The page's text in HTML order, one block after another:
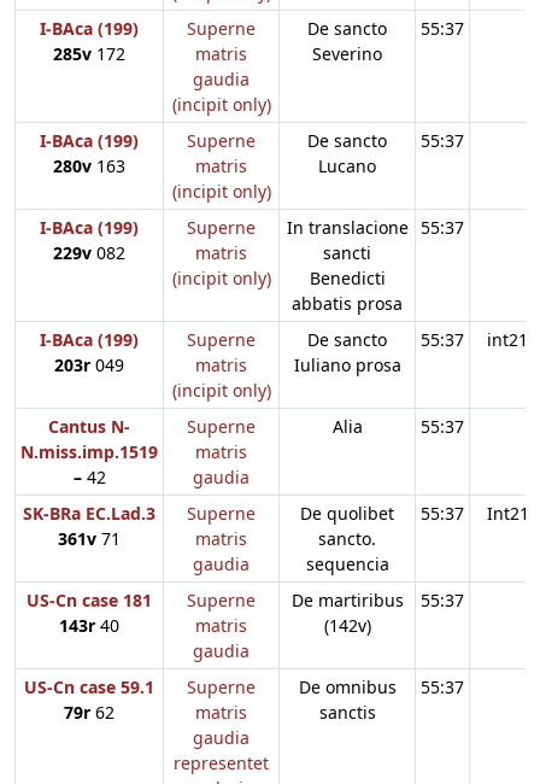
I-BAca (199)
285v 172
Superne
matris
gaudia
(incipit only)
De sancto
Severino
55:37
I-BAca (199)
280v 163
Superne
matris
(incipit only)
De sancto
Lucano
55:37
I-BAca (199)
229v 082
Superne
matris
(incipit only)
In translacione
sancti
Benedicti
abbatis prosa
55:37
I-BAca (199)
203r 049
Superne
matris
(incipit only)
De sancto
Iuliano prosa
55:37 int21
Cantus N-
N.miss.imp.1519
–42
Superne
matris
gaudia
Alia 55:37
SK-BRa EC.Lad.3
361v 71
Superne
matris
gaudia
De quolibet
sancto.
sequencia
55:37 Int21
US-Cn case 181
143r 40
Superne
matris
gaudia
De martiribus
(142v)
55:37
US-Cn case 59.1
79r 62
Superne
matris
gaudia
representet
De omnibus
sanctis
55:37